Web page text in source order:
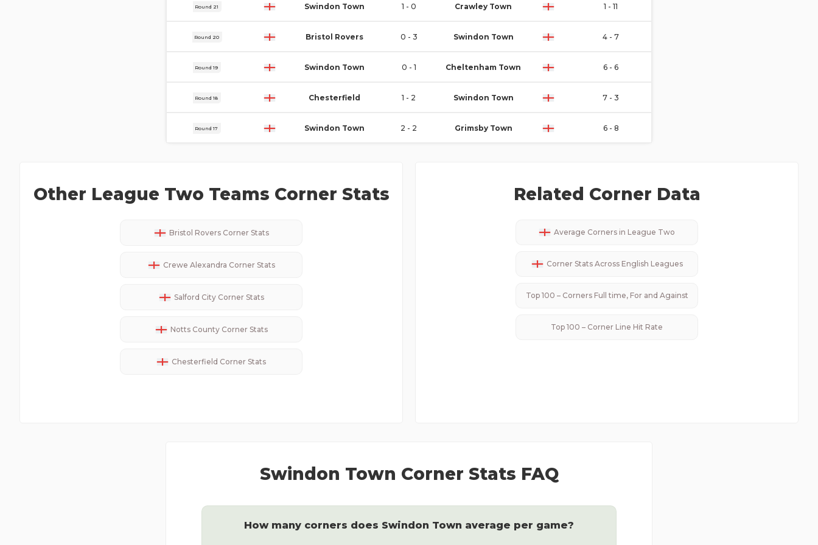
Round 21
20 Dec Swindon Town 1 - 0 Crawley Town 1 - 11
Round 20
13 Dec Bristol Rovers 0 - 3 Swindon Town 4 - 7
Round 19
9 Dec Swindon Town 0 - 1 Cheltenham Town 6 - 6
Round 18
29 Nov Chesterfield 1 - 2 Swindon Town 7 - 3
Round 17
22 Nov Swindon Town 2 - 2 Grimsby Town 6 - 8
Other League Two Teams Corner Stats
Bristol RoversCorner Stats
Crewe Alexandra Corner Stats
Salford CityCorner Stats
Notts CountyCorner Stats
Chesterfield Corner Stats
Related Corner Data
Average Corners in League Two
Corner Stats Across English Leagues
Top 100 – Corners Full time, For and Against
Top 100 – Corner Line Hit Rate
Swindon Town Corner Stats FAQ
How many corners does Swindon Town average per game?